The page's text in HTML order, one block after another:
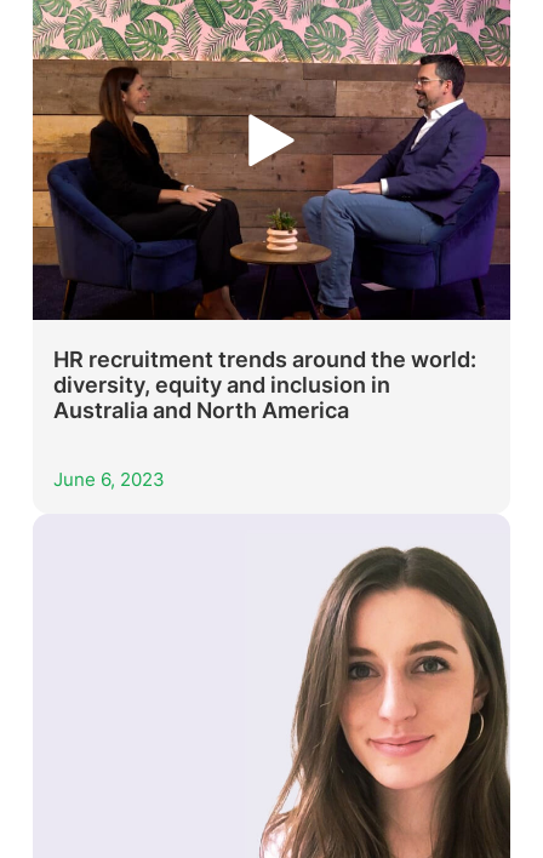
HR recruitment trends around the world:
diversity, equity and inclusion in
Australia and North America
June 6, 2023